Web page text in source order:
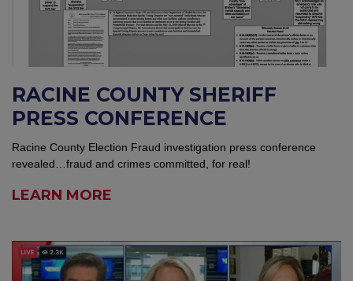
RACINE COUNTY SHERIFF
PRESS CONFERENCE
Racine County Election Fraud investigation press conference
revealed…fraud and crimes committed, for real!
LEARN MORE